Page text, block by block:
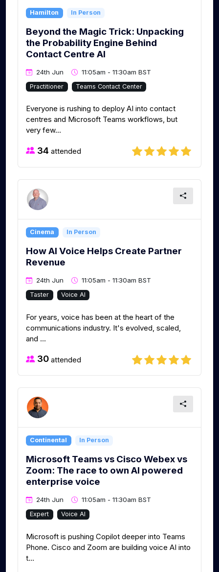
Hamilton In Person
Beyond the Magic Trick: Unpacking
the Probability Engine Behind
Contact Centre AI
24th Jun 11:05am - 11:30am BST
Practitioner Teams Contact Center
Everyone is rushing to deploy AI into contact
centres and Microsoft Teams workflows, but
very few...
34 attended
Cinema In Person
How AI Voice Helps Create Partner
Revenue
24th Jun 11:05am - 11:30am BST
Taster Voice AI
For years, voice has been at the heart of the
communications industry. It's evolved, scaled,
and ...
30 attended
Continental In Person
Microsoft Teams vs Cisco Webex vs
Zoom: The race to own AI powered
enterprise voice
24th Jun 11:05am - 11:30am BST
Expert Voice AI
Microsoft is pushing Copilot deeper into Teams
Phone. Cisco and Zoom are building voice AI into
t...